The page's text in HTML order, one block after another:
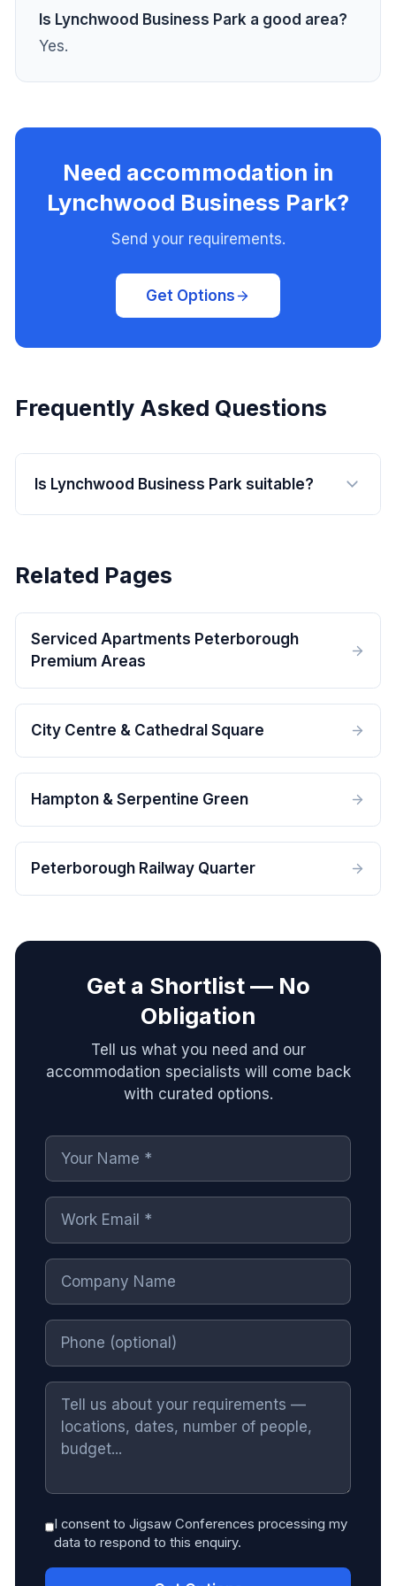
Is Lynchwood Business Park a good area?
Yes.
Need accommodation in
Lynchwood Business Park?
Send your requirements.
Get Options
Frequently Asked Questions
Is Lynchwood Business Park suitable?
Related Pages
Serviced Apartments Peterborough
Premium Areas
City Centre & Cathedral Square
Hampton & Serpentine Green
Peterborough Railway Quarter
Get a Shortlist — No
Obligation
Tell us what you need and our
accommodation specialists will come back
with curated options.
I consent to Jigsaw Conferences processing my
data to respond to this enquiry.